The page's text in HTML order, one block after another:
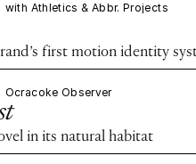
with Athletics & Abbr. Projects
first motion identity
Ocracoke Observer
in its natural habitat